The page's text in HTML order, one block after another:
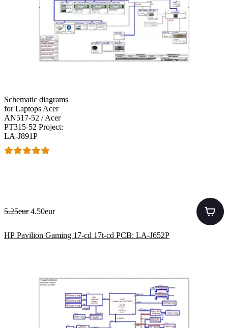
Schematic diagrams
for Laptops Acer
AN517-52 / Acer
PT315-52 Project:
LA-J891P
5.25eur 4.50eur
HP Pavilion Gaming 17-cd 17t-cd PCB: LA-J652P